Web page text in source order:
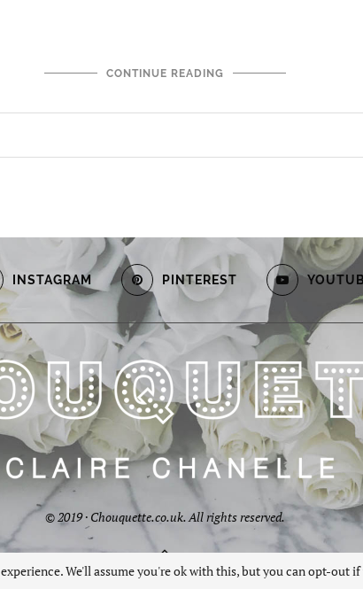
CONTINUE READING
INSTAGRAM PINTEREST
© 2019 · Chouquette.co.uk. All rights reserved.
BACK TO TOP
We'll assume you're ok with this, but you can opt-out